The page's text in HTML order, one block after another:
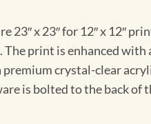
x 23″ for 12″ x 12″
The print is enhanced
crystal-clear
is bolted to the back of